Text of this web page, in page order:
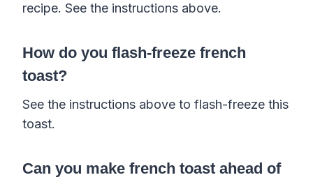
recipe. See the instructions above.
How do you flash-freeze french
toast?
See the instructions above to flash-freeze this
toast.
Can you make french toast ahead of